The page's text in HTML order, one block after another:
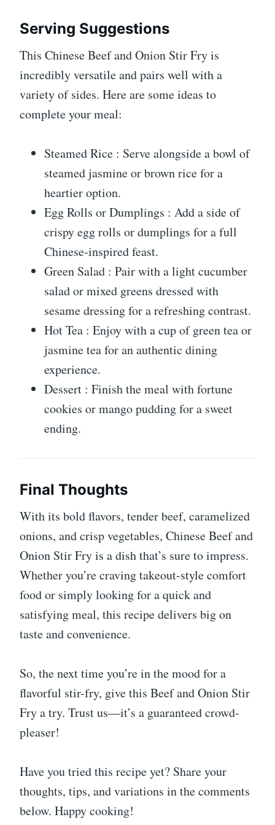
Serving Suggestions
This Chinese Beef and Onion Stir Fry is
incredibly versatile and pairs well with a
variety of sides. Here are some ideas to
complete your meal:
Steamed Rice : Serve alongside a bowl of
steamed jasmine or brown rice for a
heartier option.
Egg Rolls or Dumplings : Add a side of
crispy egg rolls or dumplings for a full
Chinese-inspired feast.
Green Salad : Pair with a light cucumber
salad or mixed greens dressed with
sesame dressing for a refreshing contrast.
Hot Tea : Enjoy with a cup of green tea or
jasmine tea for an authentic dining
experience.
Dessert : Finish the meal with fortune
cookies or mango pudding for a sweet
ending.
Final Thoughts
With its bold flavors, tender beef, caramelized
onions, and crisp vegetables, Chinese Beef and
Onion Stir Fry is a dish that’s sure to impress.
Whether you’re craving takeout-style comfort
food or simply looking for a quick and
satisfying meal, this recipe delivers big on
taste and convenience.
So, the next time you’re in the mood for a
flavorful stir-fry, give this Beef and Onion Stir
Fry a try. Trust us—it’s a guaranteed crowd-
pleaser!
Have you tried this recipe yet? Share your
thoughts, tips, and variations in the comments
below. Happy cooking!